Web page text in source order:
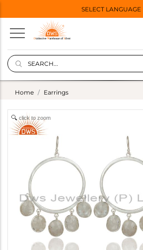
SELECT LANGUAGE
Home Earrings
click to zoom